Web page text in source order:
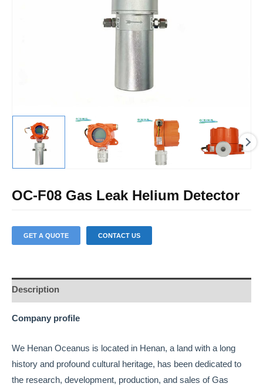
OC-F08 Gas Leak Helium Detector
GET A QUOTE CONTACT US
Description
Company profile
We Henan Oceanus is located in Henan, a land with a long
history and profound cultural heritage, has been dedicated to
the research, development, production, and sales of Gas